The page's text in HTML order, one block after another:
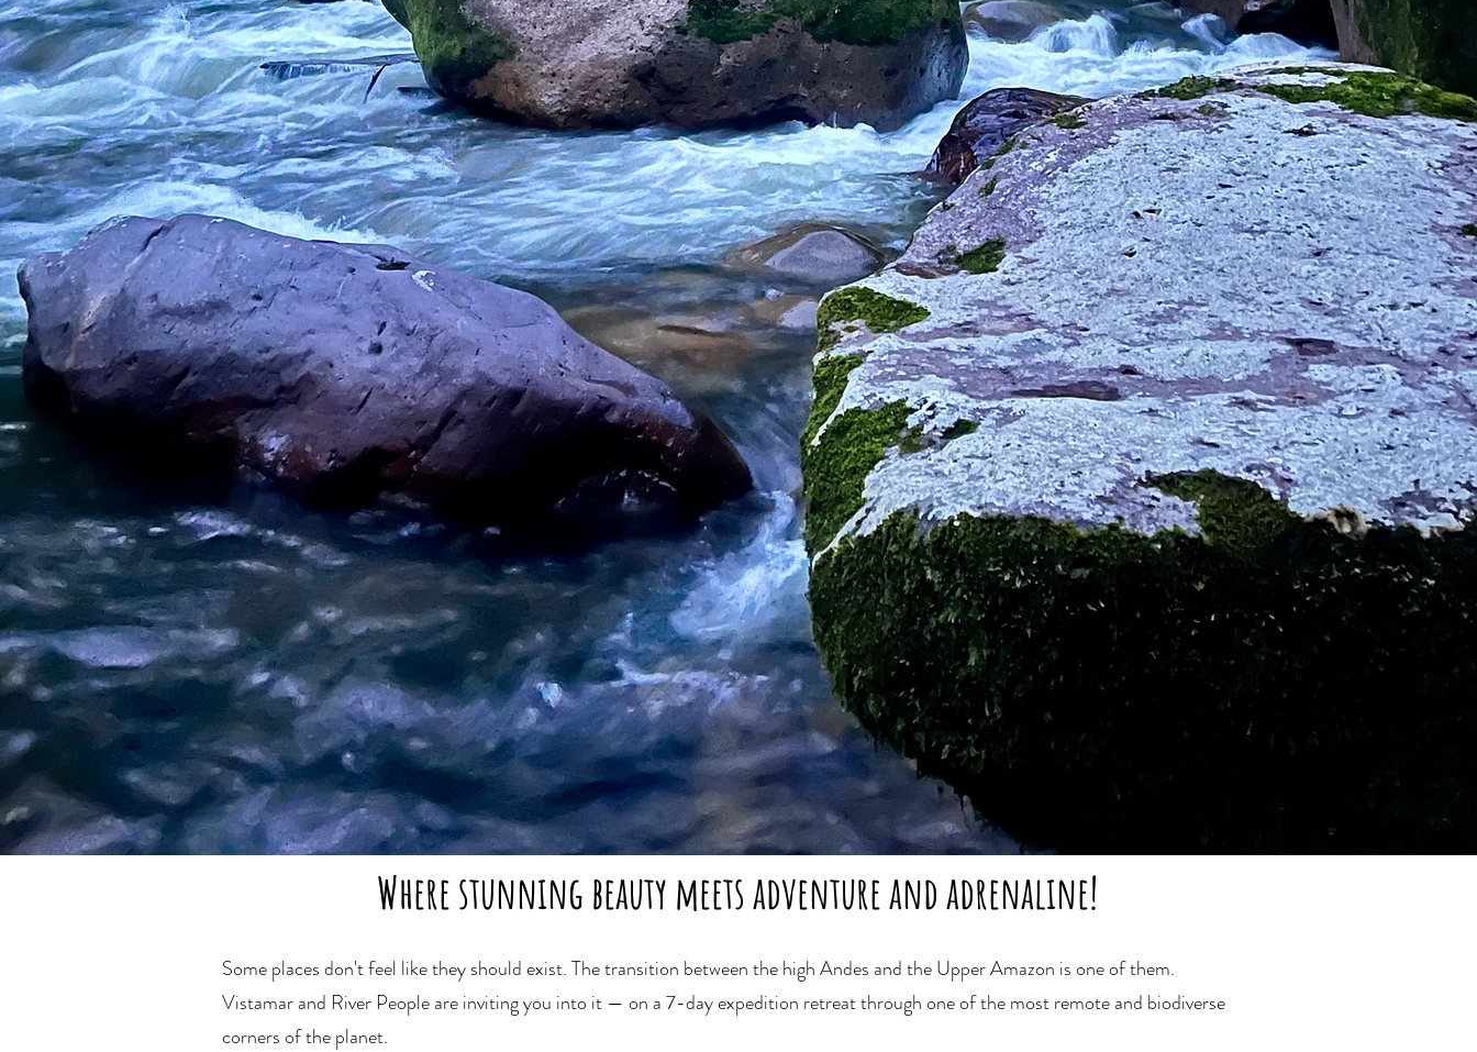
Where stunning beauty meets adventure and adrenaline!
Some places don't feel like they should exist. The transition between the high Andes and the Upper Amazon is one of them.
Vistamar and River People are inviting you into it — on a 7-day expedition retreat through one of the most remote and biodiverse
corners of the planet.